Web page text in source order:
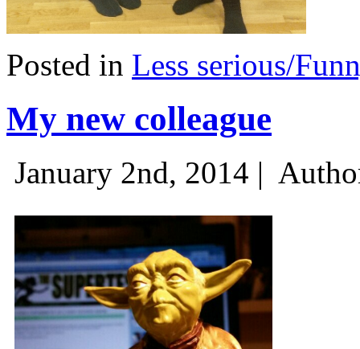
Posted in Less serious/
My new colleague
January 2nd, 2014 |